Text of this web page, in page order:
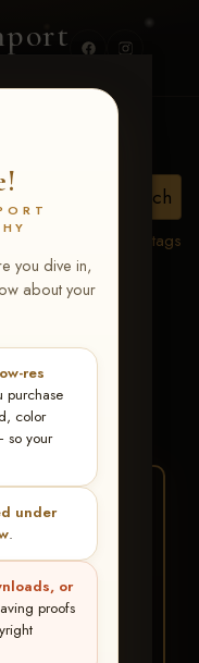
you dive in,
about your
res
purchase
color
so your
under
.
or
proofs
View all tags
>
photos!